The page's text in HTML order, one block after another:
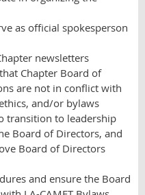
as official spokesperson
newsletters
Chapter Board of
are not in conflict with
and/or bylaws
transition to leadership
Board of Directors, and
Board of Directors
and ensure the Board